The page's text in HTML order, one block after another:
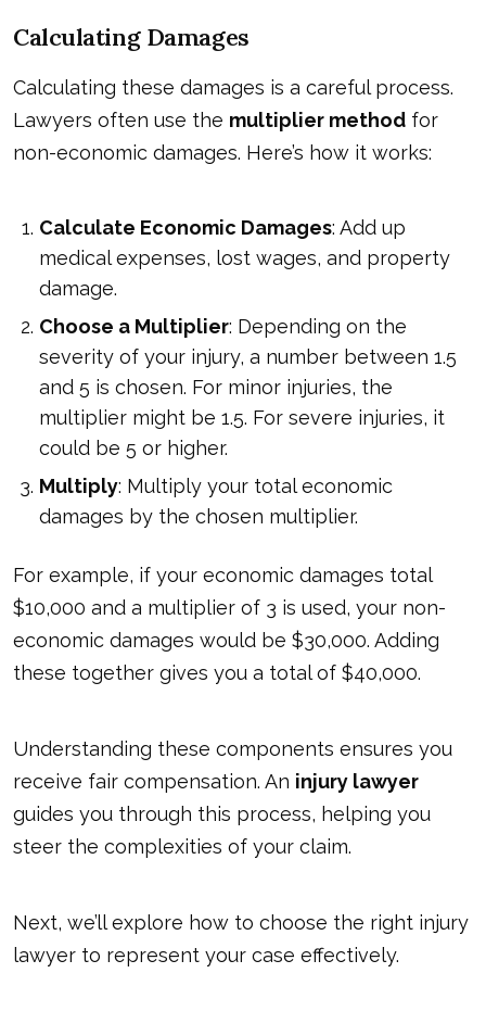
Calculating Damages
Calculating these damages is a careful process.
Lawyers often use the multiplier method for
non-economic damages. Here’s how it works:
Calculate Economic Damages: Add up
medical expenses, lost wages, and property
damage.
Choose a Multiplier: Depending on the
severity of your injury, a number between 1.5
and 5 is chosen. For minor injuries, the
multiplier might be 1.5. For severe injuries, it
could be 5 or higher.
Multiply: Multiply your total economic
damages by the chosen multiplier.
For example, if your economic damages total
$10,000 and a multiplier of 3 is used, your non-
economic damages would be $30,000. Adding
these together gives you a total of $40,000.
Understanding these components ensures you
receive fair compensation. An injury lawyer
guides you through this process, helping you
steer the complexities of your claim.
Next, we’ll explore how to choose the right injury
lawyer to represent your case effectively.